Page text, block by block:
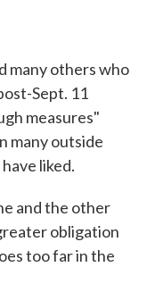
many others who
Sept. 11
measures"
many outside
liked.
and the other
obligation
too far in the